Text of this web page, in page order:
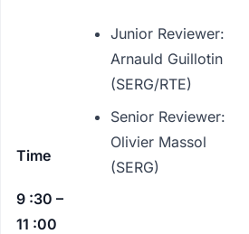
Time
9 :30 –
11 :00
Junior Reviewer:
Arnauld Guillotin
(SERG/RTE)
Senior Reviewer:
Olivier Massol
(SERG)